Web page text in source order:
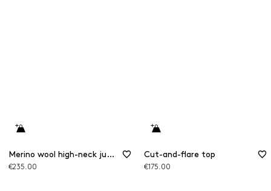
Merino wool high-neck jumper
€235.00
Cut-and-flare top
€175.00